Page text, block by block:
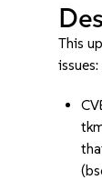
This
issues: